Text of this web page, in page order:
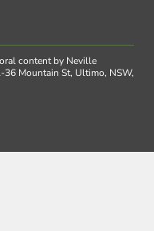
content by Neville
36 Mountain St, Ultimo, NSW,